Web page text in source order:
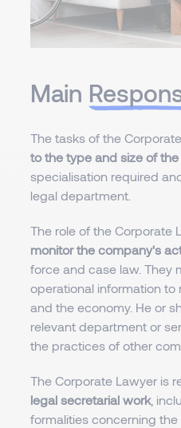
Main
The tasks of the
to the type and size of
specialisation required
legal department.
The role of the Corporate
monitor the company's
force and case law. They
operational information
and the economy. He or
relevant department or
the practices of other
The Corporate Lawyer is
legal secretarial work,
formalities concerning